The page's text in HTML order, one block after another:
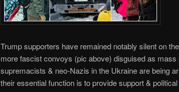
Trump supporters have remained notably silent on
more fascist convoys (pic above) disguised as
supremacists & neo-Nazis in the Ukraine are being
their essential function is to provide support &